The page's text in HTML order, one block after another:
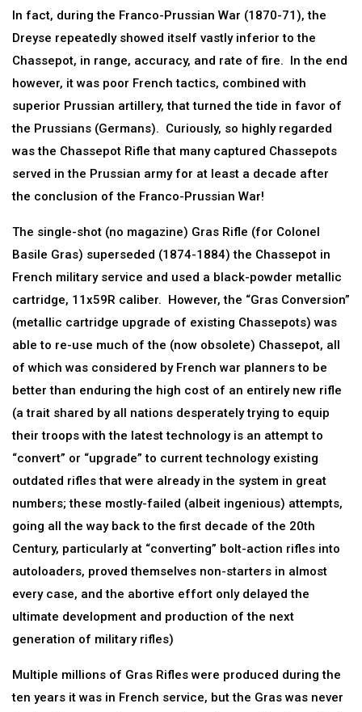
In fact, during the Franco-Prussian War (1870-71), the
Dreyse repeatedly showed itself vastly inferior to the
Chassepot, in range, accuracy, and rate of fire. In the end
however, it was poor French tactics, combined with
superior Prussian artillery, that turned the tide in favor of
the Prussians (Germans). Curiously, so highly regarded
was the Chassepot Rifle that many captured Chassepots
served in the Prussian army for at least a decade after
the conclusion of the Franco-Prussian War!
The single-shot (no magazine) Gras Rifle (for Colonel
Basile Gras) superseded (1874-1884) the Chassepot in
French military service and used a black-powder metallic
cartridge, 11x59R caliber. However, the “Gras Conversion”
(metallic cartridge upgrade of existing Chassepots) was
able to re-use much of the (now obsolete) Chassepot, all
of which was considered by French war planners to be
better than enduring the high cost of an entirely new rifle
(a trait shared by all nations desperately trying to equip
their troops with the latest technology is an attempt to
“convert” or “upgrade” to current technology existing
outdated rifles that were already in the system in great
numbers; these mostly-failed (albeit ingenious) attempts,
going all the way back to the first decade of the 20th
Century, particularly at “converting” bolt-action rifles into
autoloaders, proved themselves non-starters in almost
every case, and the abortive effort only delayed the
ultimate development and production of the next
generation of military rifles)
Multiple millions of Gras Rifles were produced during the
ten years it was in French service, but the Gras was never